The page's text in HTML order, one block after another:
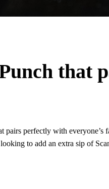
that
pairs perfectly with
to add an extra sip of